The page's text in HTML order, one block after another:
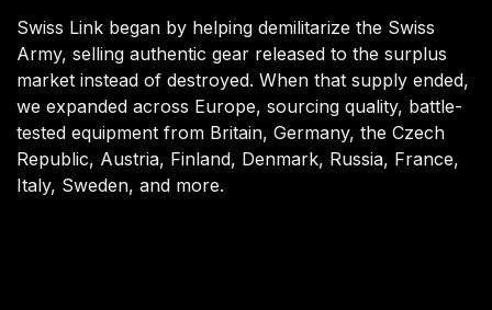
Swiss Link began by helping demilitarize the Swiss
Army, selling authentic gear released to the surplus
market instead of destroyed. When that supply ended,
we expanded across Europe, sourcing quality, battle-
tested equipment from Britain, Germany, the Czech
Republic, Austria, Finland, Denmark, Russia, France,
Italy, Sweden, and more.